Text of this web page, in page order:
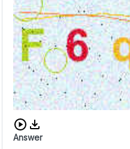
Download audio CAPTCHA
Answer